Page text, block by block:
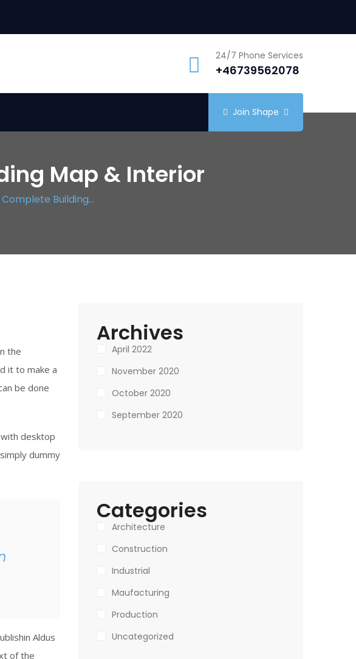
24/7 Phone Services
+46739562078
Join Shape
Map & Interior
Building...
the
it to make a
be done
desktop
dummy
Aldus
of the
Archives
April 2022
November 2020
October 2020
September 2020
Categories
Architecture
Construction
Industrial
Maufacturing
Production
Uncategorized